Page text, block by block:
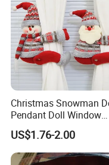
Christmas Snowman
Pendant Doll Window
Decoration Curtain
US$1.76-2.00